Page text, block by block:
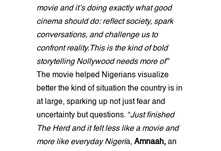
movie and it’s doing exactly what good
cinema should do: reflect society, spark
conversations, and challenge us to
confront reality.This is the kind of bold
storytelling Nollywood needs more of”
The movie helped Nigerians visualize
better the kind of situation the country is in
at large, sparking up not just fear and
uncertainty but questions. “Just finished
The Herd and it felt less like a movie and
more like everyday Nigeria, Amnaah, an